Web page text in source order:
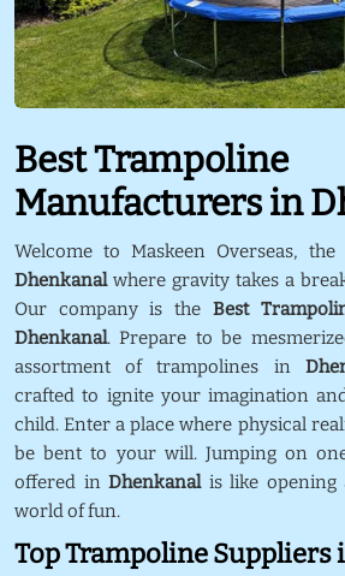
Best Trampoline
Manufacturers in
Welcome to Maskeen Overseas,
Dhenkanalwhere gravity takes a
Our company is the Best
Dhenkanal. Prepare to be
assortment of trampolines in
crafted to ignite your imagination
child. Enter a place where physical
be bent to your will. Jumping on
offered in Dhenkanal is like
world of fun.
Top Trampoline Suppliers